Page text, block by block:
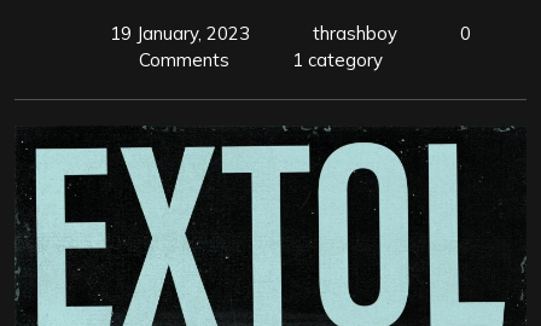
19 January, 2023 thrashboy
0
Comments
1 category